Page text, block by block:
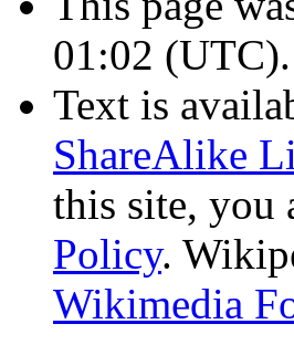
01:02 (UTC).
Text is
ShareAlike
this site, you
Policy.
Wikimedia